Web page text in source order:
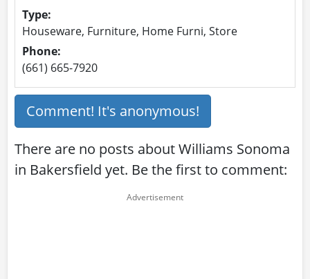
Type:
Houseware, Furniture, Home Furni, Store
Phone:
(661) 665-7920
Comment! It's anonymous!
There are no posts about Williams Sonoma
in Bakersfield yet. Be the first to comment: